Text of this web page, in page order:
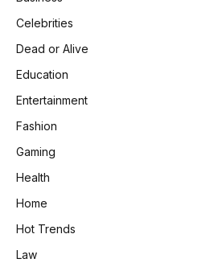
Celebrities
Dead or Alive
Education
Entertainment
Fashion
Gaming
Health
Home
Hot Trends
Law